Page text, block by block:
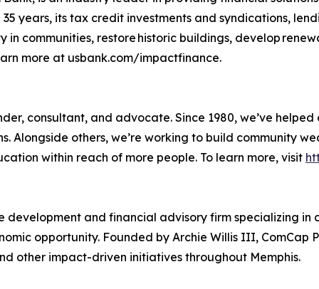
years, its tax credit investments and syndications,
communities, restore historic buildings, develop
more at usbank.com/impactfinance.
consultant, and advocate. Since 1980, we’ve
Alongside others, we’re working to build community
within reach of more people. To learn more, visit
development and financial advisory firm specializing
opportunity. Founded by Archie Willis III, ComCap
other impact-driven initiatives throughout Memphis.